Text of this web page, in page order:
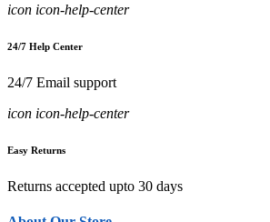
icon icon-help-center
24/7 Help Center
24/7 Email support
icon icon-help-center
Easy Returns
Returns accepted upto 30 days